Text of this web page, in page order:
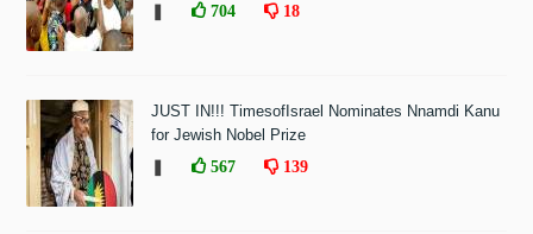
❚
704 18
JUST IN!!! TimesofIsrael Nominates Nnamdi Kanu
for Jewish Nobel Prize
❚
567 139